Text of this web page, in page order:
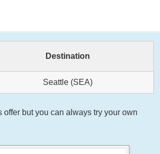
Destination
Seattle (SEA)
but you can always try your own